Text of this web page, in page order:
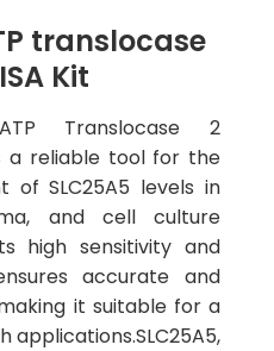
translocase
Kit
Translocase 2
a reliable tool for the
of SLC25A5 levels in
and cell culture
high sensitivity and
accurate and
it suitable for a
applications.SLC25A5,